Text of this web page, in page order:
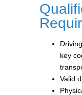
key
Valid